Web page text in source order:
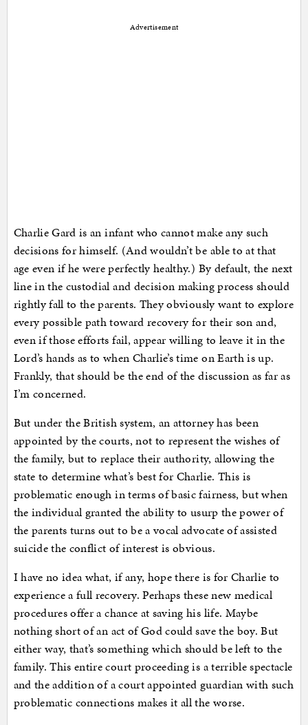
Advertisement
Charlie Gard is an infant who cannot make any such
decisions for himself. (And wouldn’t be able to at that
age even if he were perfectly healthy.) By default, the next
line in the custodial and decision making process should
rightly fall to the parents. They obviously want to explore
every possible path toward recovery for their son and,
even if those efforts fail, appear willing to leave it in the
Lord’s hands as to when Charlie’s time on Earth is up.
Frankly, that should be the end of the discussion as far as
I’m concerned.
But under the British system, an attorney has been
appointed by the courts, not to represent the wishes of
the family, but to replace their authority, allowing the
state to determine what’s best for Charlie. This is
problematic enough in terms of basic fairness, but when
the individual granted the ability to usurp the power of
the parents turns out to be a vocal advocate of assisted
suicide the conflict of interest is obvious.
I have no idea what, if any, hope there is for Charlie to
experience a full recovery. Perhaps these new medical
procedures offer a chance at saving his life. Maybe
nothing short of an act of God could save the boy. But
either way, that’s something which should be left to the
family. This entire court proceeding is a terrible spectacle
and the addition of a court appointed guardian with such
problematic connections makes it all the worse.